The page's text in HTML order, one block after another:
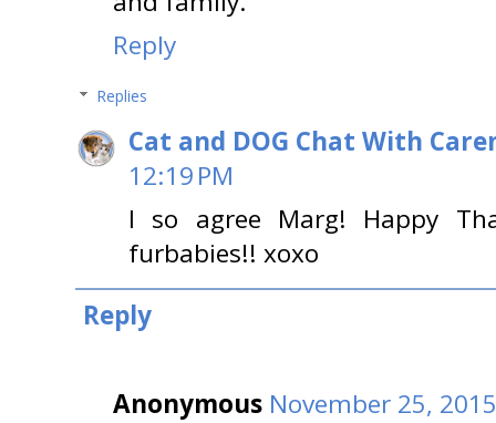
Reply
Replies
Cat and DOG Chat With
12:19 PM
I so agree Marg! Happy
furbabies!! xoxo
Reply
Anonymous November 25,